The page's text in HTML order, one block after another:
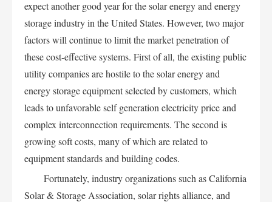
expect another good year for the solar energy and energy
storage industry in the United States. However, two major
factors will continue to limit the market penetration of
these cost-effective systems. First of all, the existing public
utility companies are hostile to the solar energy and
energy storage equipment selected by customers, which
leads to unfavorable self generation electricity price and
complex interconnection requirements. The second is
growing soft costs, many of which are related to
equipment standards and building codes.
Fortunately, industry organizations such as California
Solar & Storage Association, solar rights alliance, and